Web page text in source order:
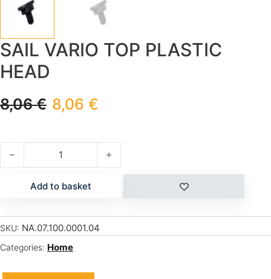
SAIL VARIO TOP PLASTIC
HEAD
8,06€ 8,06 €
SAIL VARIO TOP PLASTIC HEAD quantity
Add to basket
SKU: NA.07.100.0001.04
Categories: Home